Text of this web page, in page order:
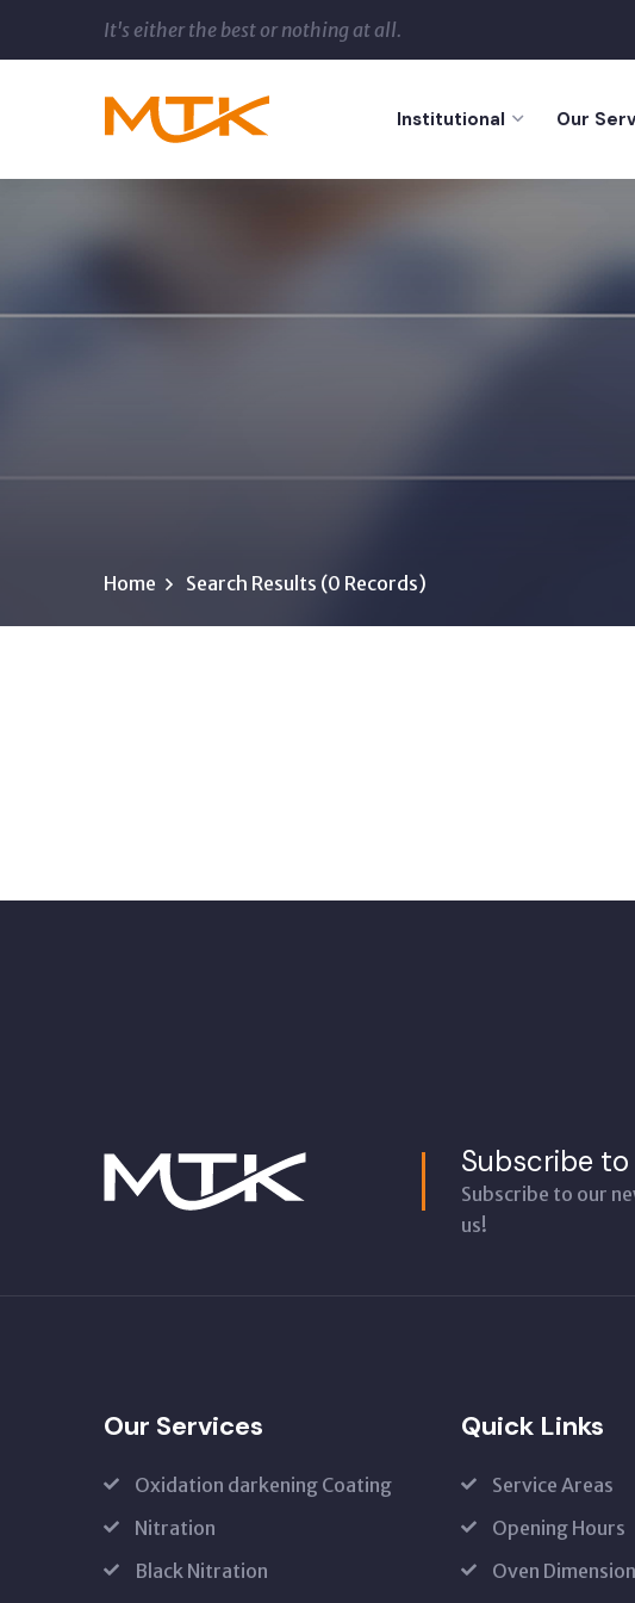
It's either the best or nothing at all.
Institutional Our
Home Search Results (0 Records)
Subscribe
Subscribe to our
us!
Our Services
Oxidation darkening Coating
Nitration
Black Nitration
Quick Links
Service Areas
Opening Hours
Oven